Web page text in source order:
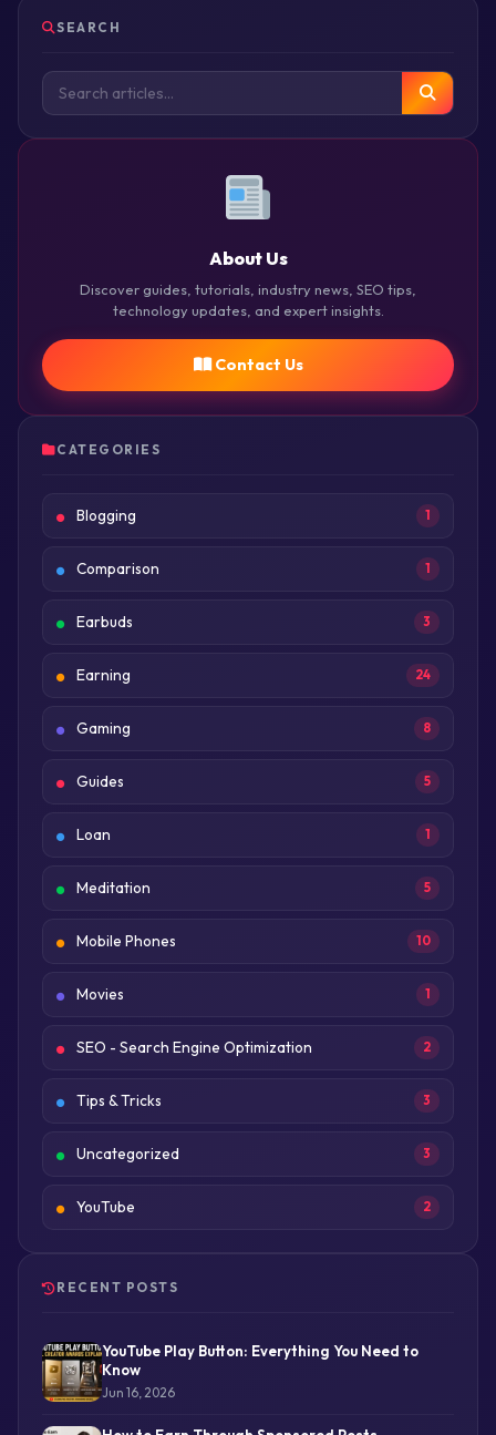
SEARCH
About Us
Discover guides, tutorials, industry news, SEO tips,
technology updates, and expert insights.
Contact Us
CATEGORIES
Blogging 1
Comparison 1
Earbuds 3
Earning 24
Gaming 8
Guides 5
Loan 1
Meditation 5
Mobile Phones 10
Movies 1
SEO - Search Engine Optimization 2
Tips & Tricks 3
Uncategorized 3
YouTube 2
RECENT POSTS
YouTube Play Button: Everything You Need to
Know
Jun 16, 2026